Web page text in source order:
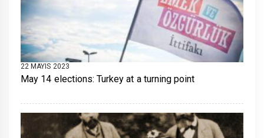
22 MAYIS 2023
May 14 elections: Turkey at a turning point